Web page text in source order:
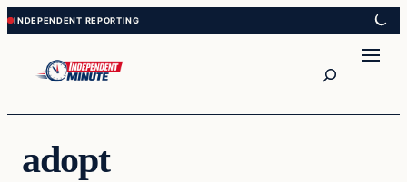
Skip
to
content
Skip
to
content
adopt